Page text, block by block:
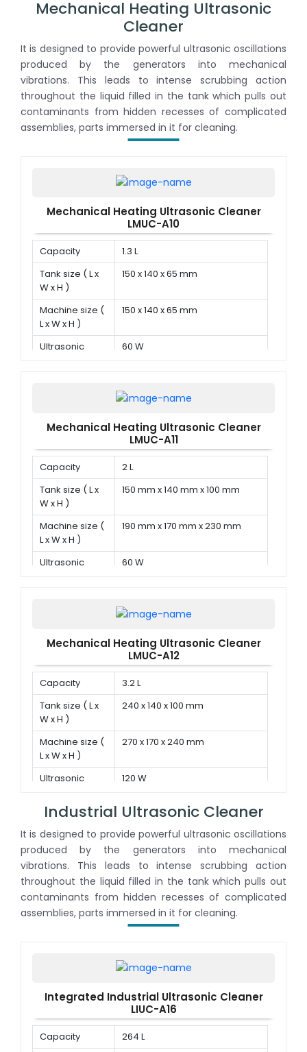
Mechanical Heating Ultrasonic
Cleaner
It is designed to provide powerful ultrasonic oscillations
produced by the generators into mechanical
vibrations. This leads to intense scrubbing action
throughout the liquid filled in the tank which pulls out
contaminants from hidden recesses of complicated
assemblies, parts immersed in it for cleaning.
Mechanical Heating Ultrasonic Cleaner
LMUC-A10
Capacity
1.3 L
Tank size ( L x
W x H )
150 x 140 x 65 mm
Machine size (
L x W x H )
150 x 140 x 65 mm
Ultrasonic
60 W
Mechanical Heating Ultrasonic Cleaner
LMUC-A11
Capacity
2 L
Tank size ( L x
W x H )
150 mm x 140 mm x 100 mm
Machine size (
L x W x H )
190 mm x 170 mm x 230 mm
Ultrasonic
60 W
Mechanical Heating Ultrasonic Cleaner
LMUC-A12
Capacity
3.2 L
Tank size ( L x
W x H )
240 x 140 x 100 mm
Machine size (
L x W x H )
270 x 170 x 240 mm
Ultrasonic
120 W
Industrial Ultrasonic Cleaner
It is designed to provide powerful ultrasonic oscillations
produced by the generators into mechanical
vibrations. This leads to intense scrubbing action
throughout the liquid filled in the tank which pulls out
contaminants from hidden recesses of complicated
assemblies, parts immersed in it for cleaning.
Integrated Industrial Ultrasonic Cleaner
LIUC-A16
Capacity
264 L